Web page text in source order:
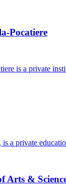
Pocatiere
is a private
a private
Arts &